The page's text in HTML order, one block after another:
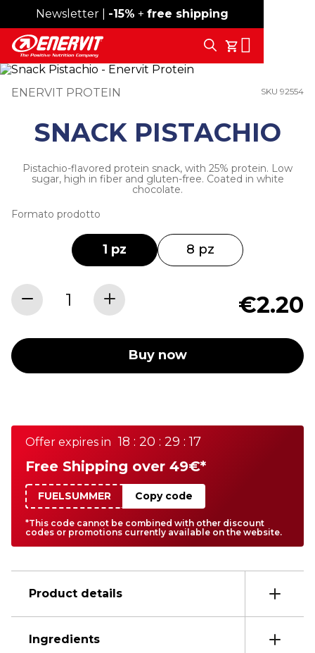
Free shipping over 59€
Newsletter | -15% + free shipping
My Cart
Search
ENERVIT PROTEIN SKU 92554
SNACK PISTACHIO
Pistachio-flavored protein snack, with 25% protein. Low
sugar, high in fiber and gluten-free. Coated in white
chocolate.
Formato prodotto
1 pz 8 pz
€2.20
Buy now
Offer expires in 18 : 20 : 29 : 17
Free Shipping over 49€*
FUELSUMMER Copy code
*This code cannot be combined with other discount
codes or promotions currently available on the website.
Product details
Ingredients